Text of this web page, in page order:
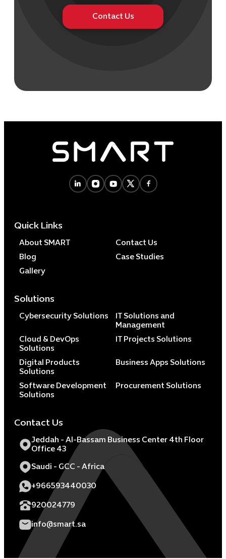
Digital
Contact Us
Quick Links
About SMART
Contact Us
Blog
Case Studies
Gallery
Solutions
Cybersecurity Solutions
IT Solutions and
Management
Cloud & DevOps
Solutions
IT Projects Solutions
Digital Products
Solutions
Business Apps Solutions
Software Development
Solutions
Procurement Solutions
Contact Us
Jeddah - Al-Bassam Business Center 4th Floor
Office 43
Saudi - GCC - Africa
+966593440030
920024779
info@smart.sa